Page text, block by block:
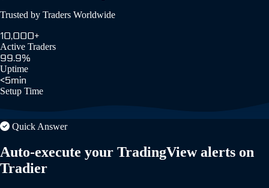
Trusted by Traders Worldwide
10,000+
Active Traders
99.9%
Uptime
<5min
Setup Time
Quick Answer
Auto-execute your TradingView alerts on
Tradier